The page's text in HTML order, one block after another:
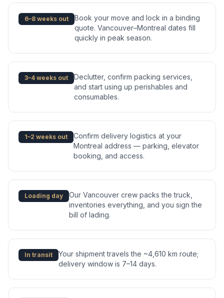
6–8 weeks out
Book your move and lock in a binding
quote. Vancouver–Montreal dates fill
quickly in peak season.
3–4 weeks out
Declutter, confirm packing services,
and start using up perishables and
consumables.
1–2 weeks out
Confirm delivery logistics at your
Montreal address — parking, elevator
booking, and access.
Loading day
Our Vancouver crew packs the truck,
inventories everything, and you sign the
bill of lading.
In transit
Your shipment travels the ~4,610 km route;
delivery window is 7–14 days.